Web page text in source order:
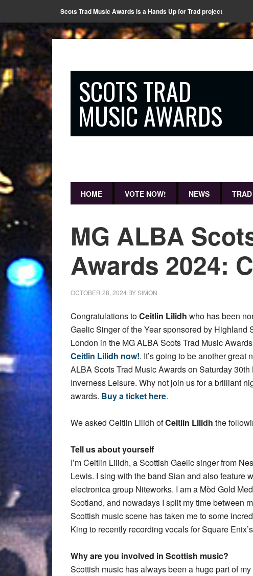
Scots Trad Music Awards is a Hands Up for Trad project
SCOTS TRAD
MUSIC AWARDS
HOME VOTE NOW! NEWS
MG ALBA
Awards 2024:
OCTOBER 28, 2024 BYSIMON
Congratulations toCeitlin Lilidh who has been
Gaelic Singer of the Year sponsored by Highland
London in the MG ALBA Scots Trad Music
Ceitlin Lilidh now!. It’s going to be another great
ALBA Scots Trad Music Awards on Saturday 30th
Inverness Leisure. Why not join us for a brilliant
awards. Buy a ticket here.
We asked Ceitlin Lilidh ofCeitlin Lilidh the
Tell us about yourself
I’m Ceitlin Lilidh, a Scottish Gaelic singer from
Lewis. I sing with the band Sian and also feature
electronica group Niteworks. I am a Mòd Gold
Scotland, and nowadays I split my time between
Scottish music scene has taken me to some
King to recently recording vocals for Square
Why are you involved in Scottish music?
Scottish music has always been a huge part of